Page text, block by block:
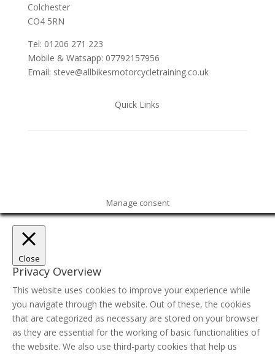
Colchester
CO4 5RN
Tel: 01206 271 223
Mobile & Watsapp: 07792157956
Email: steve@allbikesmotorcycletraining.co.uk
Quick Links
Manage consent
Close
Privacy Overview
This website uses cookies to improve your experience while
you navigate through the website. Out of these, the cookies
that are categorized as necessary are stored on your browser
as they are essential for the working of basic functionalities of
the website. We also use third-party cookies that help us